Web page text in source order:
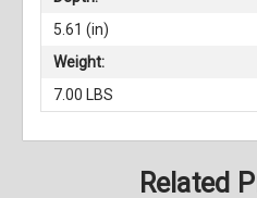
5.61 (in)
Weight:
7.00 LBS
Related